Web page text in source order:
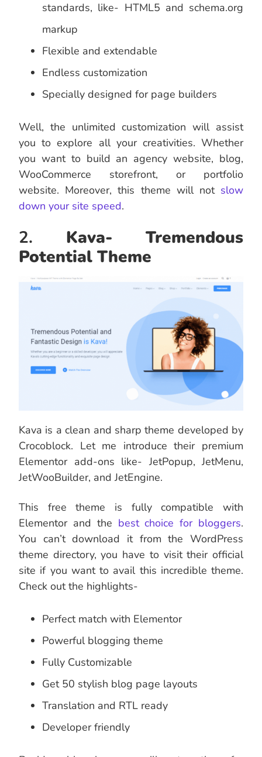
standards, like- HTML5 and schema.org
markup
Flexible and extendable
Endless customization
Specially designed for page builders
Well, the unlimited customization will assist
you to explore all your creativities. Whether
you want to build an agency website, blog,
WooCommerce storefront, or portfolio
website. Moreover, this theme will not slow
down your site speed.
2. Kava- Tremendous
Potential Theme
Kava is a clean and sharp theme developed by
Crocoblock. Let me introduce their premium
Elementor add-ons like- JetPopup, JetMenu,
JetWooBuilder, and JetEngine.
This free theme is fully compatible with
Elementor and the best choice for bloggers.
You can’t download it from the WordPress
theme directory, you have to visit their official
site if you want to avail this incredible theme.
Check out the highlights-
Perfect match with Elementor
Powerful blogging theme
Fully Customizable
Get 50 stylish blog page layouts
Translation and RTL ready
Developer friendly